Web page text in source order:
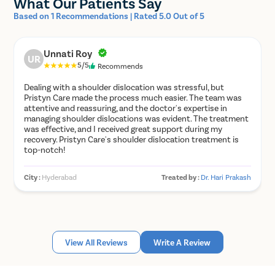
Anterior shoulder dislocation vs
Anterior shoulder dislocations are the most common
abnormal abduction, external rotation and extension
motions of the joint. They are characterized by shallow
anterior glenoid contours that predispose them to
recurrent shoulder dislocations. They are usually
managed by closed reduction and immobilization of the
joint. Surgical repair is not necessary unless it is
Posterior shoulder dislocations are much less common
can occur due to strength imbalance in the rotator cuff
muscles. They can easily go unnoticed, especially in
Based on 1 Recommendations | Rated 5.0 Out of 5
UR Unnati Roy
5/5 Recommends
Dealing with a shoulder dislocation was stressful, but
Pristyn Care made the process much easier. The team was
attentive and reassuring, and the doctor's expertise in
managing shoulder dislocations was evident. The treatment
was effective, and I received great support during my
recovery. Pristyn Care's shoulder dislocation treatment is
top-notch!
City : Hyderabad Treated by : Dr. Hari Prakash
View All Reviews Write A Review